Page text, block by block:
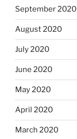
September 2020
August 2020
July 2020
June 2020
May 2020
April 2020
March 2020